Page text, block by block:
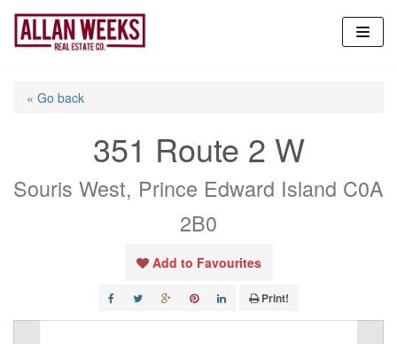
Skip
content
« Go back
351 Route 2 W
Souris West, Prince Edward Island C0A
2B0
Add to Favourites
Print!